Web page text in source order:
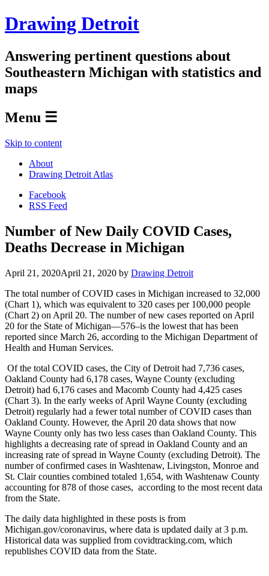
Drawing Detroit
Answering pertinent questions about
Southeastern Michigan with statistics and
maps
Menu ☰
Skip to content
About
Drawing Detroit Atlas
Facebook
RSS Feed
Number of New Daily COVID Cases,
Deaths Decrease in Michigan
April 21, 2020April 21, 2020 by Drawing Detroit
The total number of COVID cases in Michigan increased to 32,000
(Chart 1), which was equivalent to 320 cases per 100,000 people
(Chart 2) on April 20. The number of new cases reported on April
20 for the State of Michigan—576–is the lowest that has been
reported since March 26, according to the Michigan Department of
Health and Human Services.
Of the total COVID cases, the City of Detroit had 7,736 cases,
Oakland County had 6,178 cases, Wayne County (excluding
Detroit) had 6,176 cases and Macomb County had 4,425 cases
(Chart 3). In the early weeks of April Wayne County (excluding
Detroit) regularly had a fewer total number of COVID cases than
Oakland County. However, the April 20 data shows that now
Wayne County only has two less cases than Oakland County. This
highlights a decreasing rate of spread in Oakland County and an
increasing rate of spread in Wayne County (excluding Detroit). The
number of confirmed cases in Washtenaw, Livingston, Monroe and
St. Clair counties combined totaled 1,654, with Washtenaw County
accounting for 878 of those cases, according to the most recent data
from the State.
The daily data highlighted in these posts is from
Michigan.gov/coronavirus, where data is updated daily at 3 p.m.
Historical data was supplied from covidtracking.com, which
republishes COVID data from the State.